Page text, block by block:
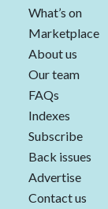
What’s on
Marketplace
About us
Our team
FAQs
Indexes
Subscribe
Back issues
Advertise
Contact us